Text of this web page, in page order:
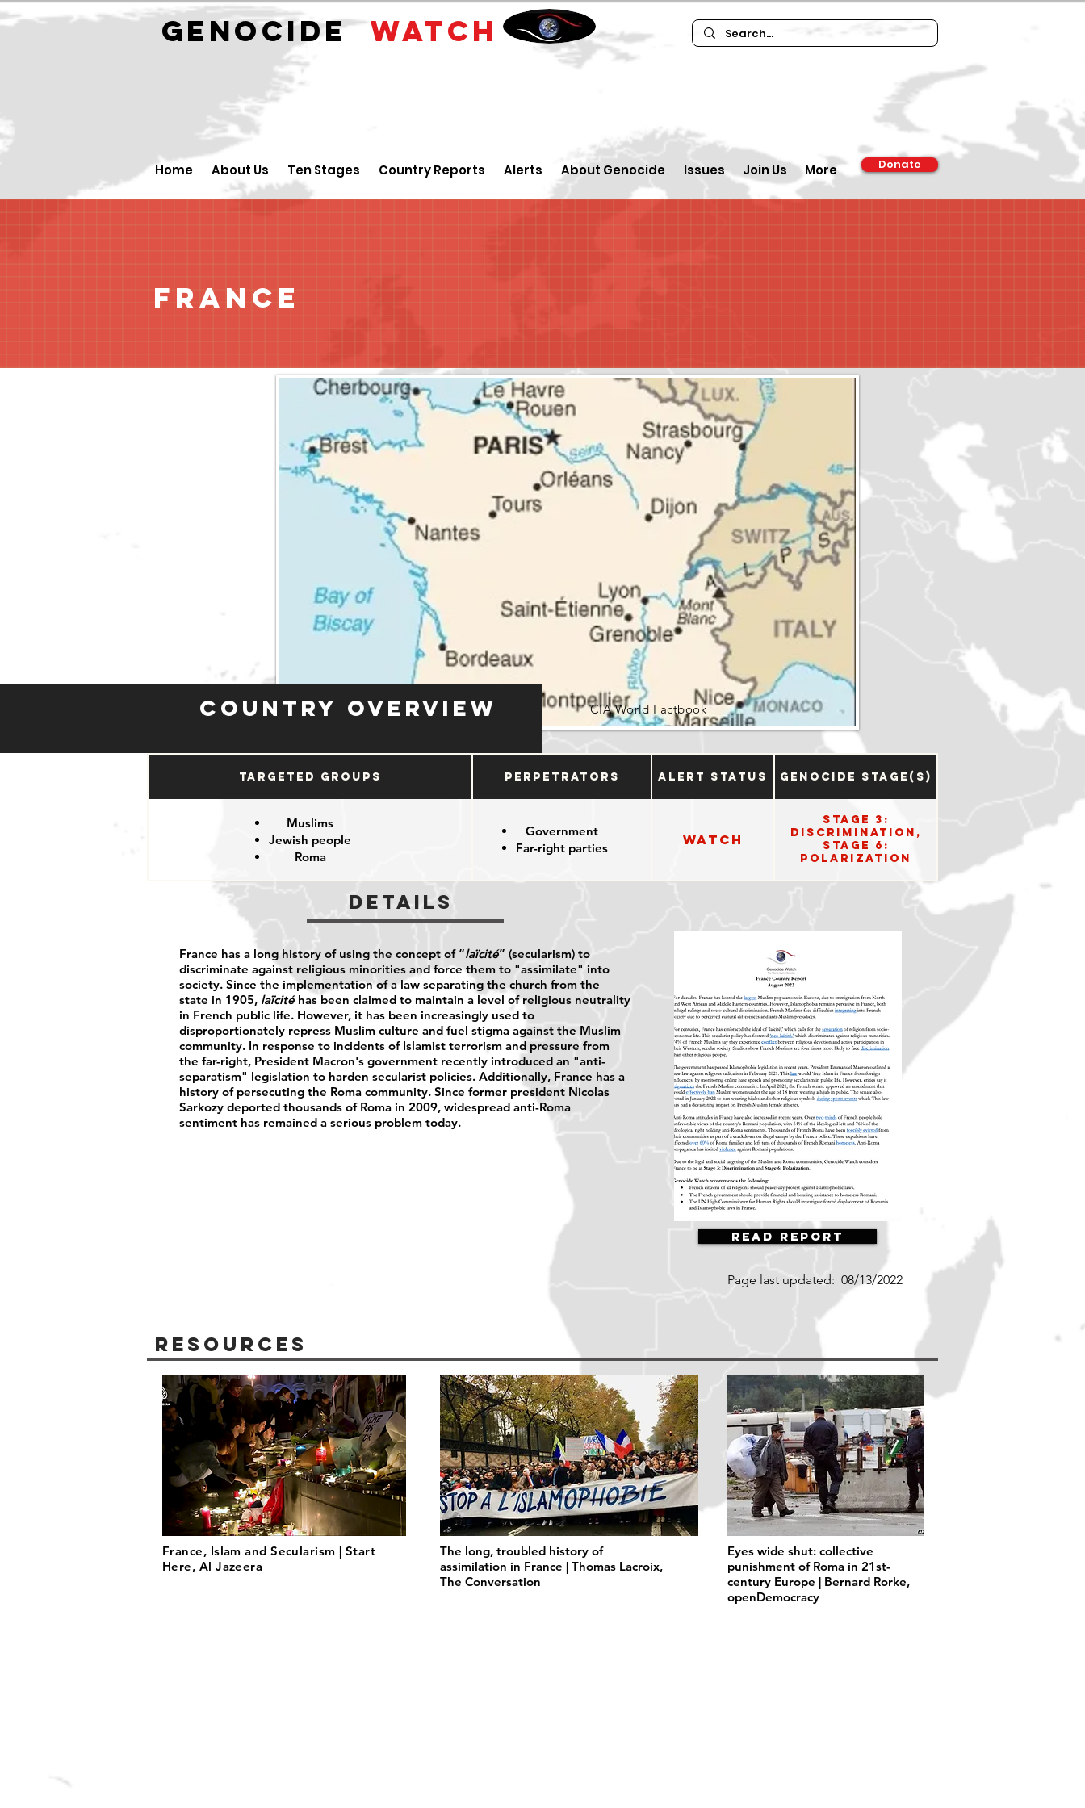
GENOCIDEWATCH
Home About Us Ten Stages Country Reports Alerts About Genocide Issues Join Us More Donate
France
Country Overview CIA World Factbook
Targeted Groups Perpetrators Alert Status Genocide Stage(s)
Muslims
Jewish people
Roma
Government
Far-right parties
Watch
Stage 3:
Discrimination,
Stage 6:
Polarization
Details
France has a long history of using the concept of “laïcité” (secularism) to
discriminate against religious minorities and force them to "assimilate" into
society. Since the implementation of a law separating the church from the
state in 1905, laïcitéhas been claimed to maintain a level of religious neutrality
in French public life. However, it has been increasingly used to
disproportionately repress Muslim culture and fuel stigma against the Muslim
community. In response to incidents of Islamist terrorism and pressure from
the far-right, President Macron's government recently introduced an "anti-
separatism" legislation to harden secularist policies. Additionally, France has a
history of persecuting the Roma community. Since former president Nicolas
Sarkozy deported thousands of Roma in 2009, widespread anti-Roma
sentiment has remained a serious problem today.
Read Report
Page last updated: 08/13/2022
Resources
France, Islam and Secularism | Start
Here, Al Jazeera
The long, troubled history of
assimilation in France | Thomas Lacroix,
The Conversation
Eyes wide shut: collective
punishment of Roma in 21st-
century Europe | Bernard Rorke,
openDemocracy